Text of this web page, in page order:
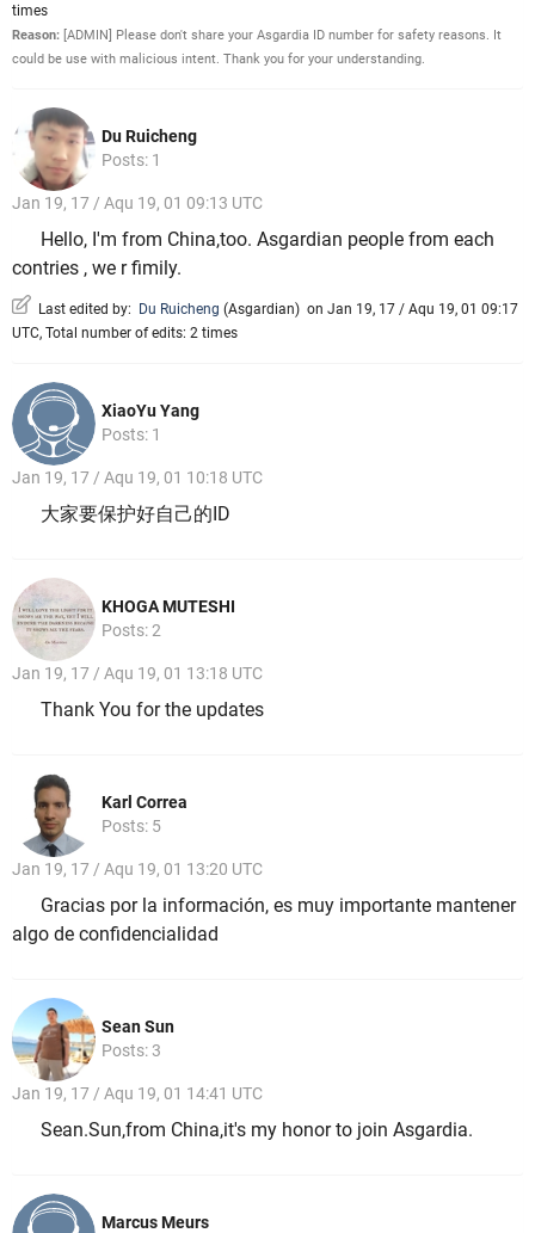
times
Reason: [ADMIN] Please don't share your Asgardia ID number for safety reasons. It
could be use with malicious intent. Thank you for your understanding.
Du Ruicheng
Posts: 1
Jan 19, 17 / Aqu 19, 01 09:13 UTC
Hello, I'm from China,too. Asgardian people from each
contries , we r fimily.
Last edited by: Du Ruicheng (Asgardian) on Jan 19, 17 / Aqu 19, 01 09:17
UTC, Total number of edits: 2 times
XiaoYu Yang
Posts: 1
Jan 19, 17 / Aqu 19, 01 10:18 UTC
大家要保护好自己的ID
KHOGA MUTESHI
Posts: 2
Jan 19, 17 / Aqu 19, 01 13:18 UTC
Thank You for the updates
Karl Correa
Posts: 5
Jan 19, 17 / Aqu 19, 01 13:20 UTC
Gracias por la información, es muy importante mantener
algo de confidencialidad
Sean Sun
Posts: 3
Jan 19, 17 / Aqu 19, 01 14:41 UTC
Sean.Sun,from China,it's my honor to join Asgardia.
Marcus Meurs